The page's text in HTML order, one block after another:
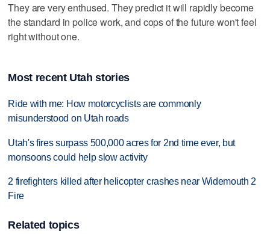
They are very enthused. They predict it will rapidly become
the standard in police work, and cops of the future won't feel
right without one.
Most recent Utah stories
Ride with me: How motorcyclists are commonly
misunderstood on Utah roads
Utah's fires surpass 500,000 acres for 2nd time ever, but
monsoons could help slow activity
2 firefighters killed after helicopter crashes near Widemouth 2
Fire
Related topics